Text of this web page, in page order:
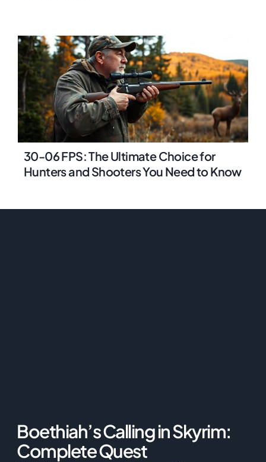
30-06 FPS: The Ultimate Choice for
Hunters and Shooters You Need to Know
Boethiah’s Calling in Skyrim:
Complete Quest